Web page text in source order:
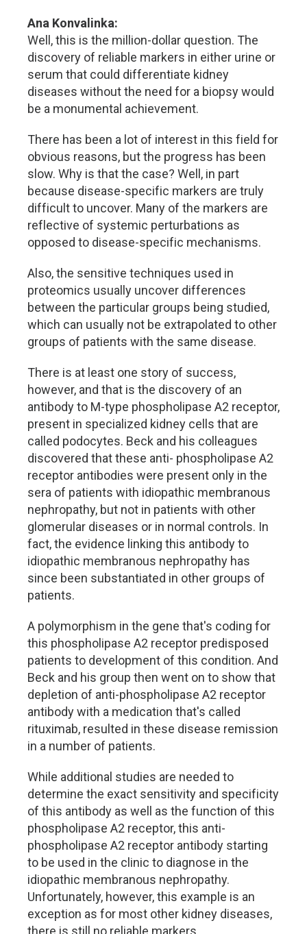
Ana Konvalinka:
Well, this is the million-dollar question. The
discovery of reliable markers in either urine or
serum that could differentiate kidney
diseases without the need for a biopsy would
be a monumental achievement.
There has been a lot of interest in this field for
obvious reasons, but the progress has been
slow. Why is that the case? Well, in part
because disease-specific markers are truly
difficult to uncover. Many of the markers are
reflective of systemic perturbations as
opposed to disease-specific mechanisms.
Also, the sensitive techniques used in
proteomics usually uncover differences
between the particular groups being studied,
which can usually not be extrapolated to other
groups of patients with the same disease.
There is at least one story of success,
however, and that is the discovery of an
antibody to M-type phospholipase A2 receptor,
present in specialized kidney cells that are
called podocytes. Beck and his colleagues
discovered that these anti- phospholipase A2
receptor antibodies were present only in the
sera of patients with idiopathic membranous
nephropathy, but not in patients with other
glomerular diseases or in normal controls. In
fact, the evidence linking this antibody to
idiopathic membranous nephropathy has
since been substantiated in other groups of
patients.
A polymorphism in the gene that's coding for
this phospholipase A2 receptor predisposed
patients to development of this condition. And
Beck and his group then went on to show that
depletion of anti-phospholipase A2 receptor
antibody with a medication that's called
rituximab, resulted in these disease remission
in a number of patients.
While additional studies are needed to
determine the exact sensitivity and specificity
of this antibody as well as the function of this
phospholipase A2 receptor, this anti-
phospholipase A2 receptor antibody starting
to be used in the clinic to diagnose in the
idiopathic membranous nephropathy.
Unfortunately, however, this example is an
exception as for most other kidney diseases,
there is still no reliable markers.